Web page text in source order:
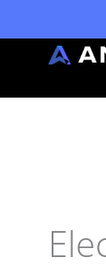
to